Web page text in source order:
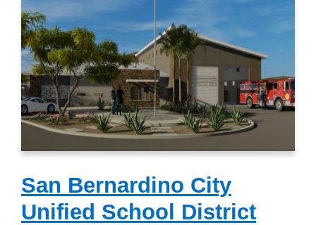
San Bernardino City
Unified School District